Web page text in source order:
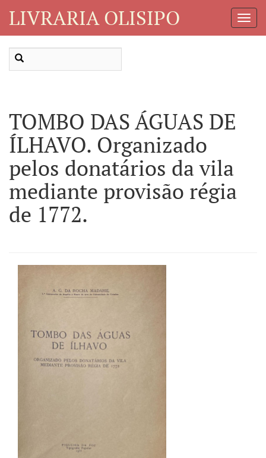
LIVRARIA OLISIPO
TOMBO DAS ÁGUAS DE
ÍLHAVO. Organizado
pelos donatários da vila
mediante provisão régia
de 1772.